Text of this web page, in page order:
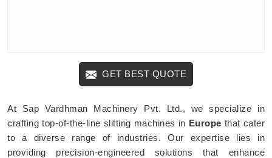
GET BEST QUOTE
At Sap Vardhman Machinery Pvt. Ltd., we specialize in
crafting top-of-the-line slitting machines in Europe that cater
to a diverse range of industries. Our expertise lies in
providing precision-engineered solutions that enhance